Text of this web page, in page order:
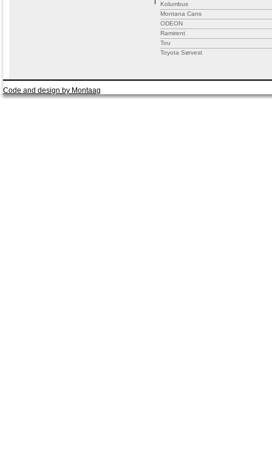
Kolumbus
Montana Cans
ODEON
Ramirent
Tou
Toyota Sørvest
Code and design by Montaag